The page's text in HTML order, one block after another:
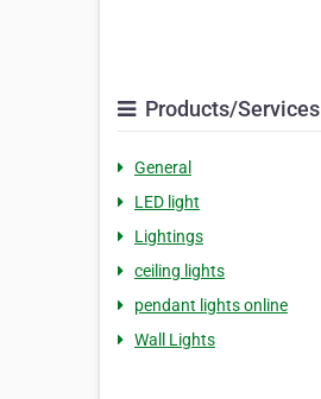
Products/Services
General
LED light
Lightings
ceiling lights
pendant lights online
Wall Lights